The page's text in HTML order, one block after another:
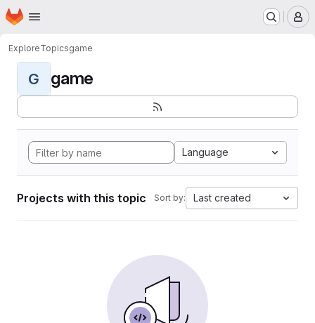
Skip to main content
Homepage
ExploreTopicsgame
G game
Language
Projects with this topic Sort by: Last created